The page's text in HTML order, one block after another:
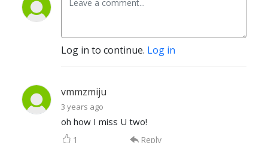
Log in to continue. Log in
vmmzmiju
3 years ago
oh how I miss U two!
1 Reply